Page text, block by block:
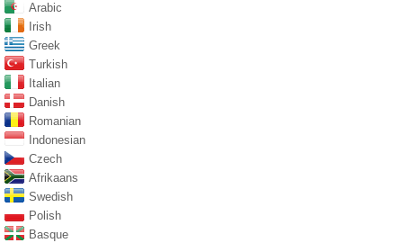
Arabic
Irish
Greek
Turkish
Italian
Danish
Romanian
Indonesian
Czech
Afrikaans
Swedish
Polish
Basque